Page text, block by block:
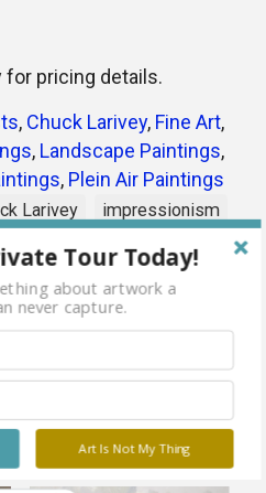
for pricing details.
, Chuck Larivey, Fine Art,
, Landscape Paintings,
, Plein Air Paintings
Larivey
impressionism
landscape
oil plein air
Tour Today!
about artwork a
never capture.
Art Is Not My Thing